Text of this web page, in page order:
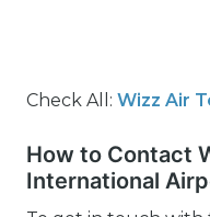
Check All: Wizz Air
How to Contact
International